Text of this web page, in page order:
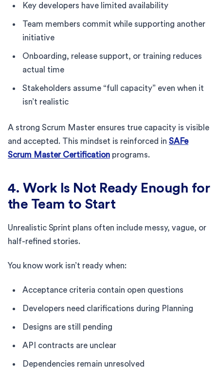
Key developers have limited availability
Team members commit while supporting another
initiative
Onboarding, release support, or training reduces
actual time
Stakeholders assume “full capacity” even when it
isn’t realistic
A strong Scrum Master ensures true capacity is visible
and accepted. This mindset is reinforced in SAFe
Scrum Master Certification programs.
4. Work Is Not Ready Enough for
the Team to Start
Unrealistic Sprint plans often include messy, vague, or
half-refined stories.
You know work isn’t ready when:
Acceptance criteria contain open questions
Developers need clarifications during Planning
Designs are still pending
API contracts are unclear
Dependencies remain unresolved